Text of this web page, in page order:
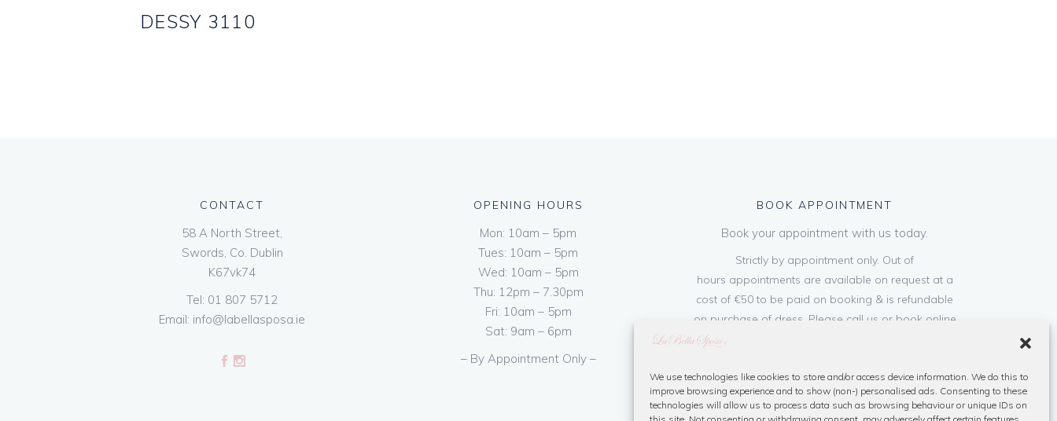
We use technologies like cookies to store and/or access device information. We do this to
improve browsing experience and to show (non-) personalised ads. Consenting to these
technologies will allow us to process data such as browsing behaviour or unique IDs on
DESSY 3110
CONTACT
58 A North Street,
Swords, Co. Dublin
K67vk74
Tel: 01 807 5712
Email: info@labellasposa.ie
OPENING HOURS
Mon: 10am – 5pm
Tues: 10am – 5pm
Wed: 10am – 5pm
Thu: 12pm – 7.30pm
Fri: 10am – 5pm
Sat: 9am – 6pm
– By Appointment Only –
BOOK APPOINTMENT
Book your appointment with us today.
Strictly by appointment only. Out of
hours appointments are available on request at a
cost of €50 to be paid on booking & is refundable
on purchase of dress. Please call us or book online
Book Now